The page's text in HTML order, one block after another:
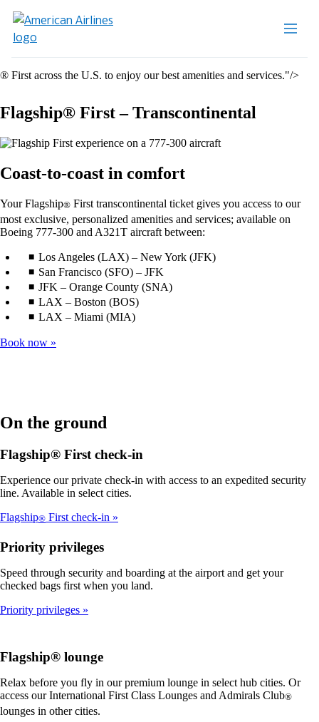
® First across the U.S. to enjoy our best amenities and services."/>
Flagship® First – Transcontinental
Coast-to-coast in comfort
Your Flagship® First transcontinental ticket gives you access to our
most exclusive, personalized amenities and services; available on
Boeing 777-300 and A321T aircraft between:
Los Angeles (LAX) – New York (JFK)
San Francisco (SFO) – JFK
JFK – Orange County (SNA)
LAX – Boston (BOS)
LAX – Miami (MIA)
Book now
On the ground
Flagship® First check-in
Experience our private check-in with access to an expedited security
line. Available in select cities.
Flagship® First check-in
Priority privileges
Speed through security and boarding at the airport and get your
checked bags first when you land.
Priority privileges
Flagship® lounge
Relax before you fly in our premium lounge in select hub cities. Or
access our International First Class Lounges and Admirals Club®
lounges in other cities.